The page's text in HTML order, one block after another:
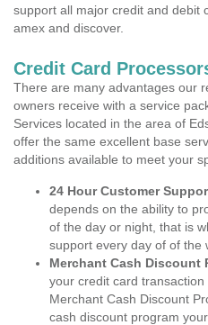
support all major credit and debit
amex and discover.
Credit Card
There are many advantages our
owners receive with a service
Services located in the area of
offer the same excellent base
additions available to meet your
24 Hour Customer
depends on the ability to
of the day or night, that is
support every day of of the
Merchant Cash Discount
your credit card
Merchant Cash Discount
cash discount program